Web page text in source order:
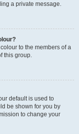
a private message.
to the members of a
this group.
default is used to
be shown for you by
to change your